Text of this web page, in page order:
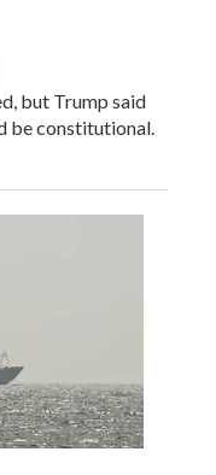
but Trump said
be constitutional.